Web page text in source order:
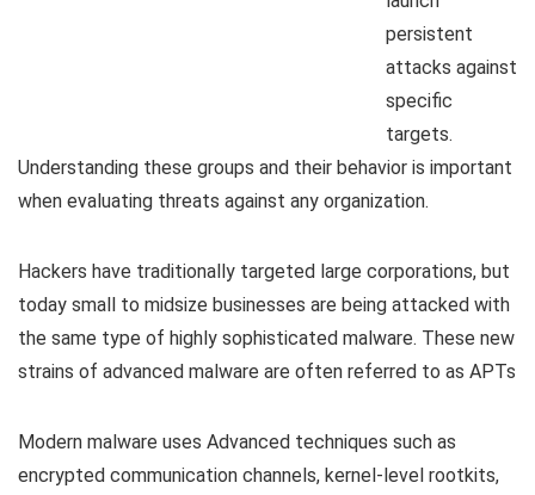
persistent
attacks against
specific
targets.
Understanding these groups and their behavior is important
when evaluating threats against any organization.
Hackers have traditionally targeted large corporations, but
today small to midsize businesses are being attacked with
the same type of highly sophisticated malware. These new
strains of advanced malware are often referred to as APTs
Modern malware uses Advanced techniques such as
encrypted communication channels, kernel-level rootkits,